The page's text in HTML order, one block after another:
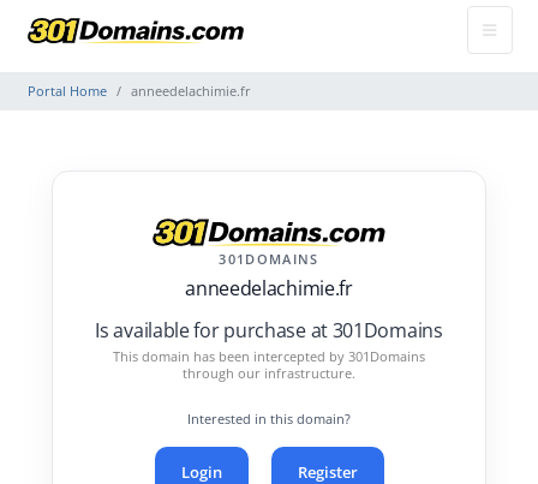
Portal Home anneedelachimie.fr
301DOMAINS
anneedelachimie.fr
Is available for purchase at 301Domains
This domain has been intercepted by 301Domains
through our infrastructure.
Interested in this domain?
Login Register